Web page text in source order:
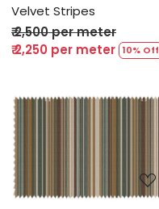
Velvet Stripes
₹ 2,500 per meter
₹ 2,250 per meter 10% Off